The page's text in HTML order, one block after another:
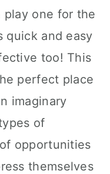
play one for the
quick and easy
too! This
perfect place
imaginary
of
opportunities
themselves